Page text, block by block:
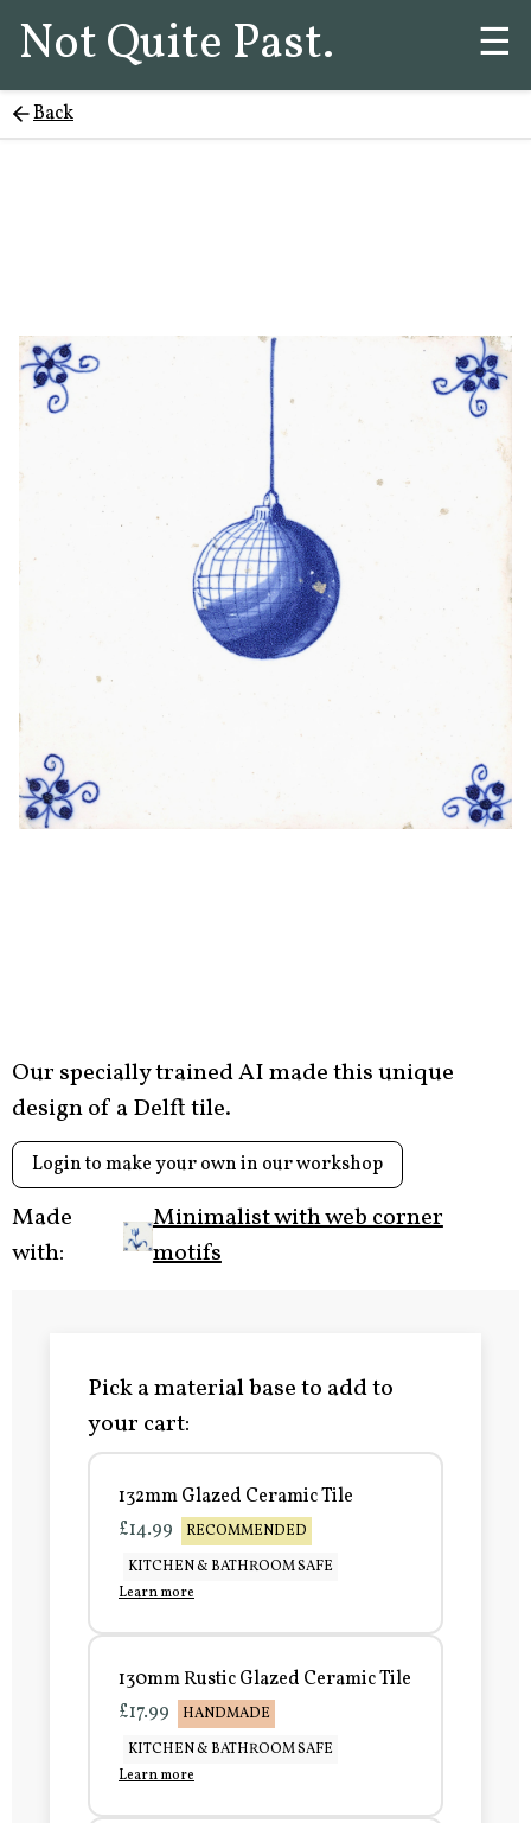
Not Quite Past. ☰
Back
Our specially trained AI made this unique
design of a Delft tile.
Login to make your own in our workshop
Made
with:
Minimalist with web corner
motifs
Pick a material base to add to
your cart:
132mm Glazed Ceramic Tile
£14.99
RECOMMENDED
KITCHEN & BATHROOM SAFE
Learn more
130mm Rustic Glazed Ceramic Tile
£17.99
HANDMADE
KITCHEN & BATHROOM SAFE
Learn more